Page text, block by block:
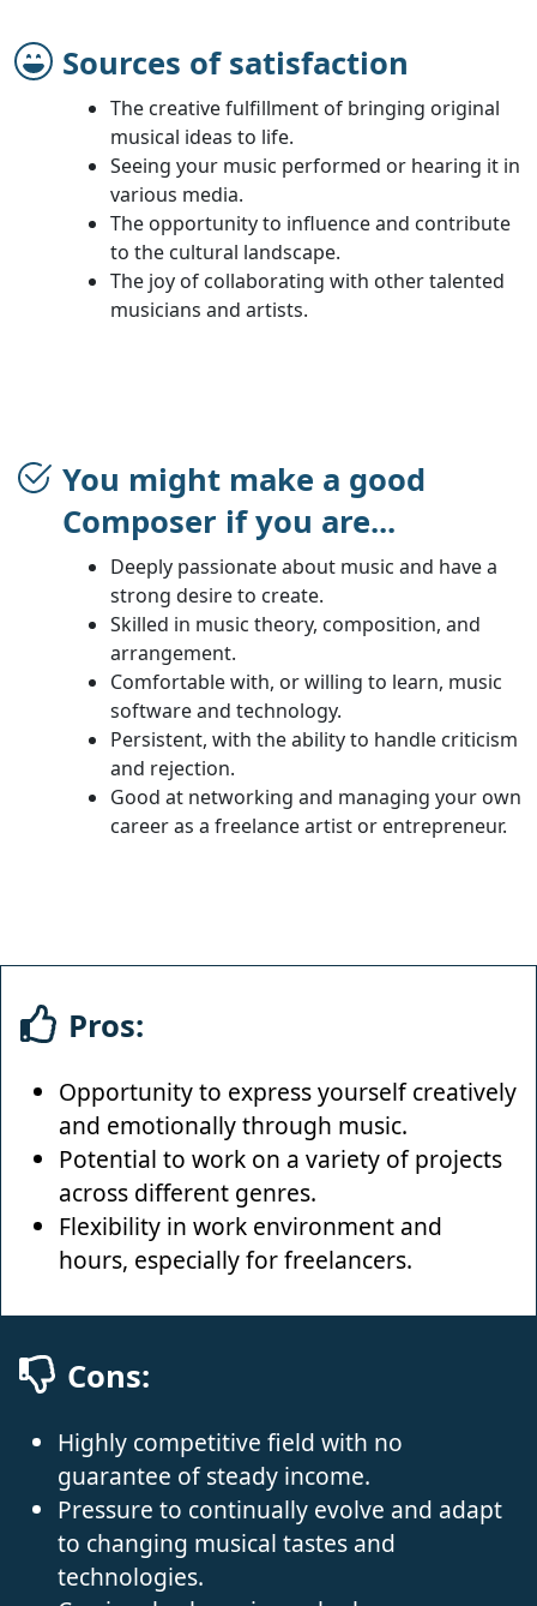
Sources of satisfaction
The creative fulfillment of bringing original
musical ideas to life.
Seeing your music performed or hearing it in
various media.
The opportunity to influence and contribute
to the cultural landscape.
The joy of collaborating with other talented
musicians and artists.
You might make a good
Composer if you are...
Deeply passionate about music and have a
strong desire to create.
Skilled in music theory, composition, and
arrangement.
Comfortable with, or willing to learn, music
software and technology.
Persistent, with the ability to handle criticism
and rejection.
Good at networking and managing your own
career as a freelance artist or entrepreneur.
Pros:
Opportunity to express yourself creatively
and emotionally through music.
Potential to work on a variety of projects
across different genres.
Flexibility in work environment and
hours, especially for freelancers.
Cons:
Highly competitive field with no
guarantee of steady income.
Pressure to continually evolve and adapt
to changing musical tastes and
technologies.